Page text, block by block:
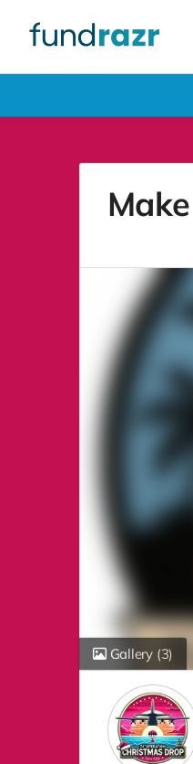
Gallery (3)